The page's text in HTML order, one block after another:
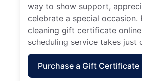
way to show support,
celebrate a special occasion.
cleaning gift certificate online
scheduling service takes just
Purchase a Gift Certificate